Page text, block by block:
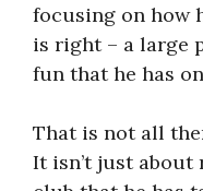
focusing on how
is right – a large
fun that he has
That is not all
It isn’t just